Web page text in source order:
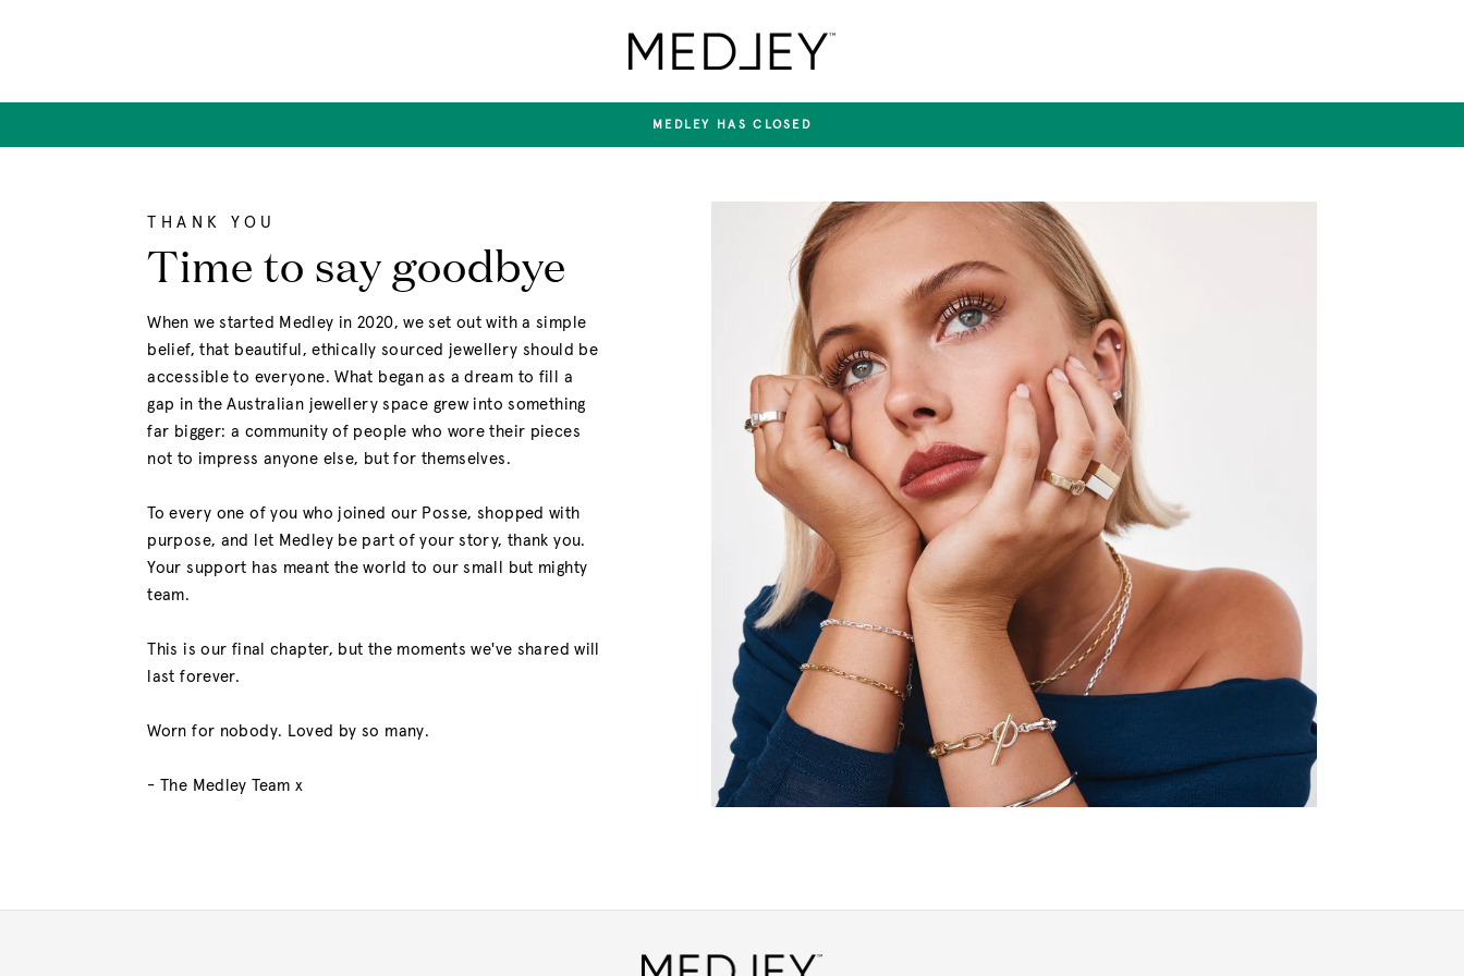
Medley
Jewellery
Pause
MEDLEY HAS CLOSED
THANK YOU
Time to say goodbye
When we started Medley in 2020, we set out with a simple
belief, that beautiful, ethically sourced jewellery should be
accessible to everyone. What began as a dream to fill a
gap in the Australian jewellery space grew into something
far bigger: a community of people who wore their pieces
not to impress anyone else, but for themselves.
To every one of you who joined our Posse, shopped with
purpose, and let Medley be part of your story, thank you.
Your support has meant the world to our small but mighty
team.
This is our final chapter, but the moments we've shared will
last forever.
Worn for nobody. Loved by so many.
- The Medley Team x